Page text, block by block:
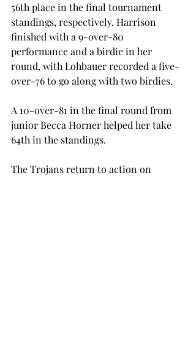
56th place in the final tournament
standings, respectively. Harrison
finished with a 9-over-80
performance and a birdie in her
round, with Lohbauer recorded a five-
over-76 to go along with two birdies.
A 10-over-81 in the final round from
junior Becca Horner helped her take
64th in the standings.
The Trojans return to action on